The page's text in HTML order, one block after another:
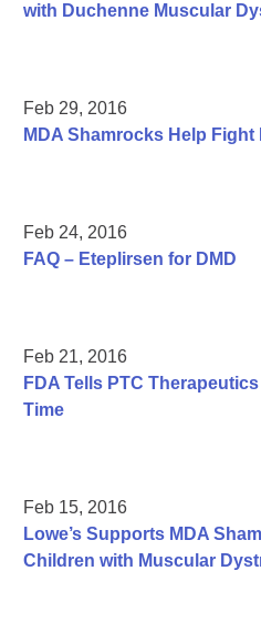
with Duchenne Muscular
Feb 29, 2016
MDA Shamrocks Help
Feb 24, 2016
FAQ – Eteplirsen for DMD
Feb 21, 2016
FDA Tells PTC
Time
Feb 15, 2016
Lowe’s Supports MDA
Children with Muscular